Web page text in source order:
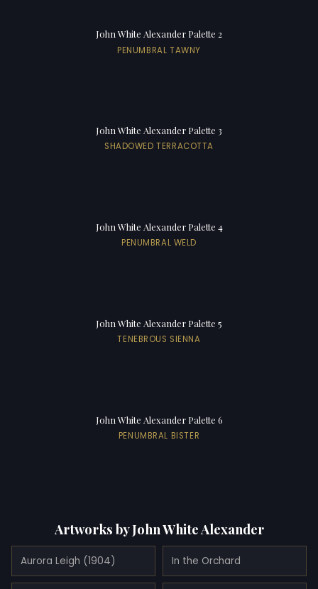
John White Alexander Palette 2
PENUMBRAL TAWNY
John White Alexander Palette 3
SHADOWED TERRACOTTA
John White Alexander Palette 4
PENUMBRAL WELD
John White Alexander Palette 5
TENEBROUS SIENNA
John White Alexander Palette 6
PENUMBRAL BISTER
Artworks by John White Alexander
Aurora Leigh (1904) In the Orchard